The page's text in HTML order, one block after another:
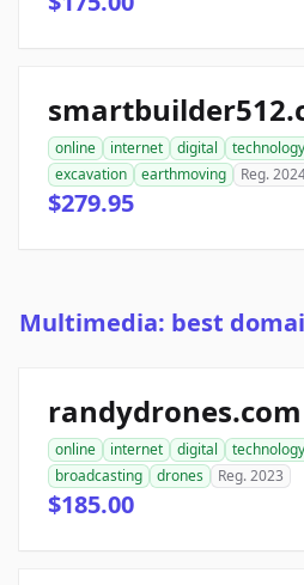
online internet digital technology
excavation
earthmoving Reg.
$279.95
Multimedia: best
randydrones.com
online internet digital technology
broadcasting
drones Reg. 2023
$185.00